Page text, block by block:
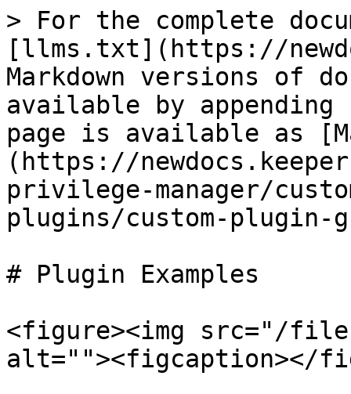
> For the complete
[llms.txt](https://
Markdown versions of
available by
page is available as
(https://
privilege-manager/
plugins/custom-plugin-
# Plugin Examples
<figure><img src="/files/
alt=""><figcaption></